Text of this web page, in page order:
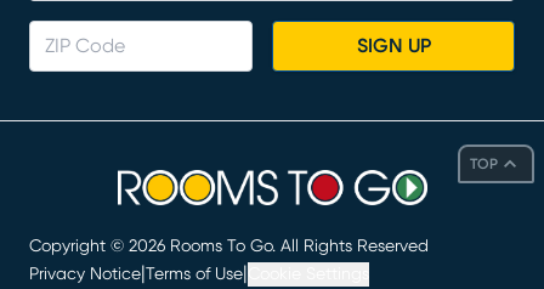
TOP
SIGN UP
Copyright © 2026 Rooms To Go. All Rights Reserved
Privacy Notice Terms of Use